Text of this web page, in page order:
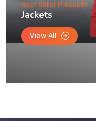
Best Seller Products
Jackets
View All